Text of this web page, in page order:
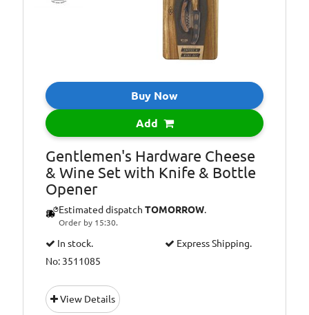
Buy Now
Add
Gentlemen's Hardware Cheese
& Wine Set with Knife & Bottle
Opener
Estimated dispatch TOMORROW.
Order by 15:30.
In stock.
Express Shipping.
No: 3511085
View Details